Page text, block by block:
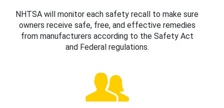
NHTSA will monitor each safety recall to make sure
owners receive safe, free, and effective remedies
from manufacturers according to the Safety Act
and Federal regulations.